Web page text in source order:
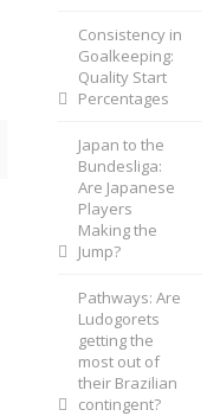
Consistency in
Goalkeeping:
Quality Start
Percentages
Japan to the
Bundesliga:
Are Japanese
Players
Making the
Jump?
Pathways: Are
Ludogorets
getting the
most out of
their Brazilian
contingent?